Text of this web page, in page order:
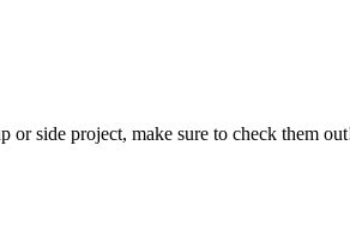
or side project, make sure to check them